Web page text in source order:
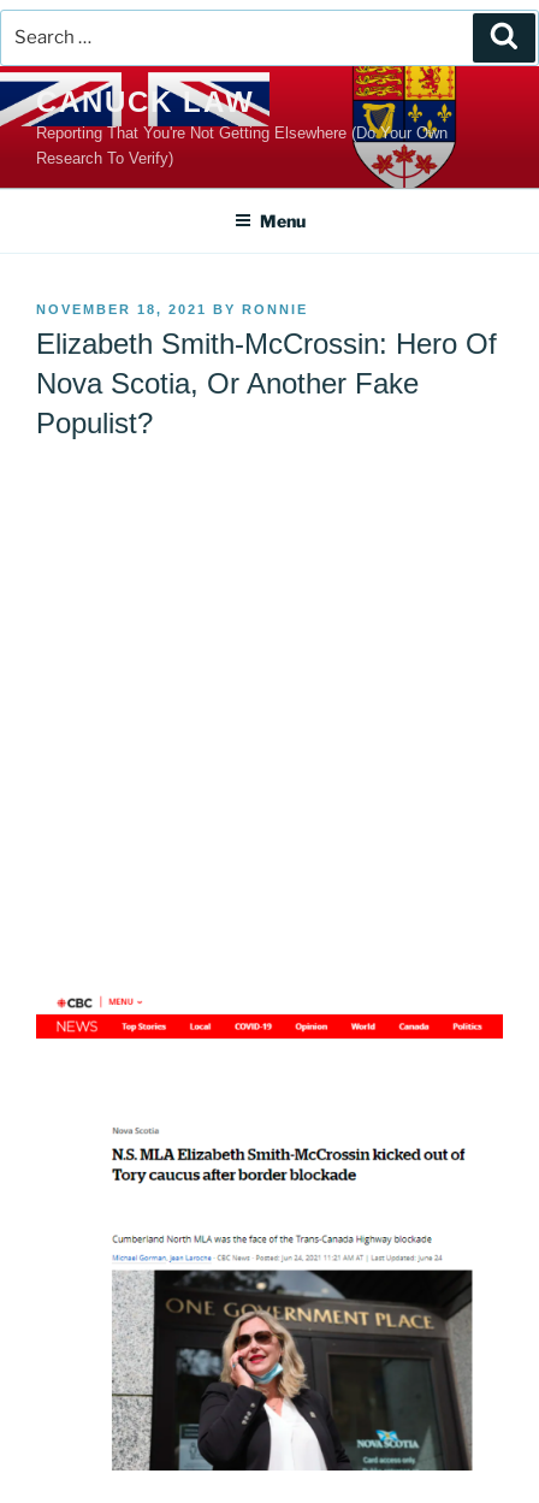
Skip
to
content
CANUCK LAW
Reporting That You're Not Getting Elsewhere (Do Your Own
Research To Verify)
Menu
POSTED
NOVEMBER 18, 2021 BY RONNIE
Elizabeth Smith-McCrossin: Hero Of
Nova Scotia, Or Another Fake
Populist?